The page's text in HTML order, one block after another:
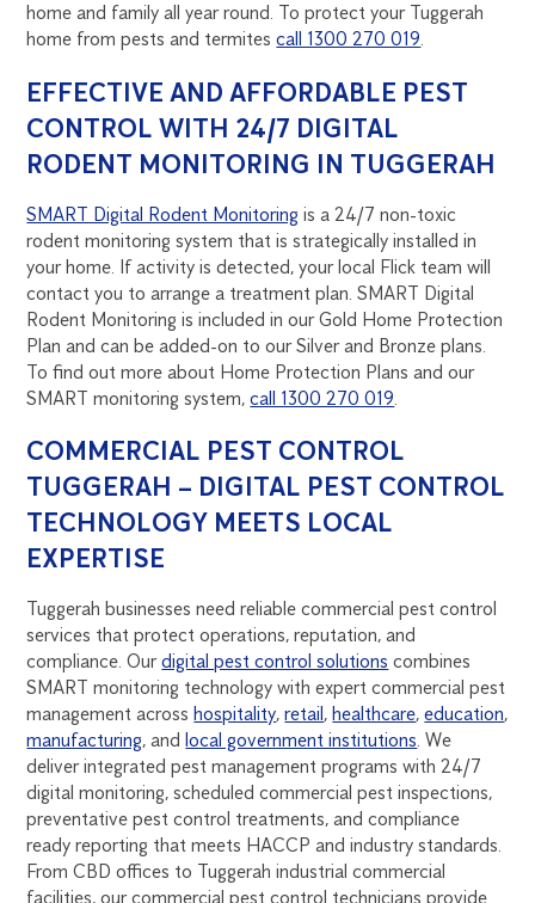
home and family all year round. To protect your Tuggerah
home from pests and termitescall 1300 270 019.
EFFECTIVE AND AFFORDABLE PEST
CONTROL WITH 24/7 DIGITAL
RODENT MONITORING IN TUGGERAH
SMART Digital Rodent Monitoring is a 24/7 non-toxic
rodent monitoring system that is strategically installed in
your home. If activity is detected, your local Flick team will
contact you to arrange a treatment plan. SMART Digital
Rodent Monitoring is included in our Gold Home Protection
Plan and can be added-on to our Silver and Bronze plans.
To find out more about Home Protection Plans and our
SMART monitoring system,call 1300 270 019
COMMERCIAL PEST CONTROL
TUGGERAH – DIGITAL PEST CONTROL
TECHNOLOGY MEETS LOCAL
EXPERTISE
Tuggerah businesses need reliable commercial pest control
services that protect operations, reputation, and
compliance. Ourdigital pest control solutions combines
SMART monitoring technology with expert commercial pest
management acrosshospitality,retail,healthcare,education,
manufacturing, andlocal government institutions . We
deliver integrated pest management programs with 24/7
digital monitoring, scheduled commercial pest inspections,
preventative pest control treatments, and compliance
ready reporting that meets HACCP and industry standards.
From CBD offices to Tuggerah industrial commercial
facilities, our commercial pest control technicians provide